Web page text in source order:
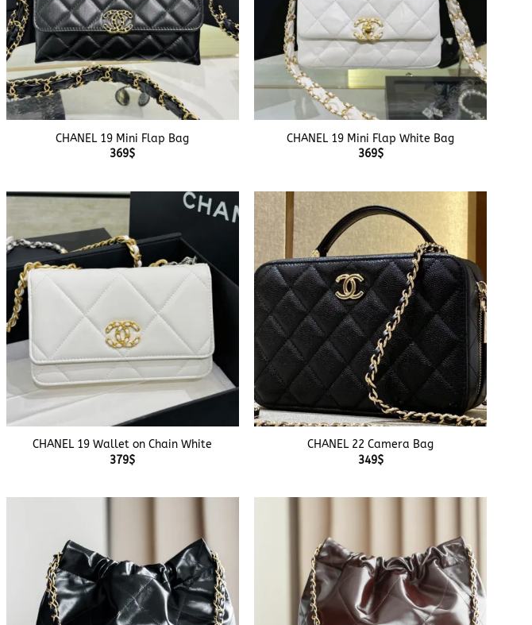
+
CHANEL 19 Mini Flap Bag
369$
+
CHANEL 19 Mini Flap White Bag
369$
+
CHANEL 19 Wallet on Chain White
379$
+
CHANEL 22 Camera Bag
349$